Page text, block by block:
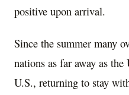
positive upon arrival.
Since the summer many
nations as far away as
U.S., returning to stay